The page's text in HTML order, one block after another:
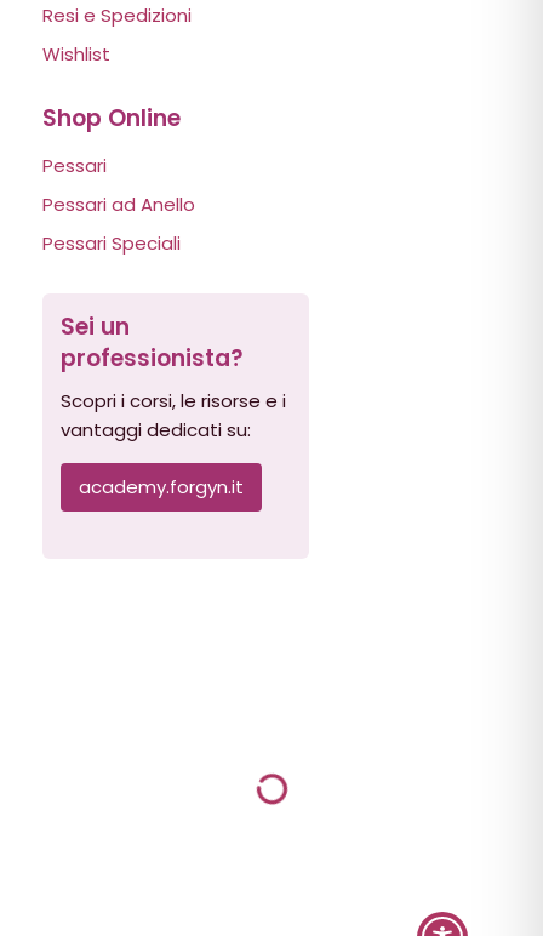
Resi e Spedizioni
Wishlist
Shop Online
Pessari
Pessari ad Anello
Pessari Speciali
Sei un
professionista?
Scopri i corsi, le risorse e i
vantaggi dedicati su:
academy.forgyn.it